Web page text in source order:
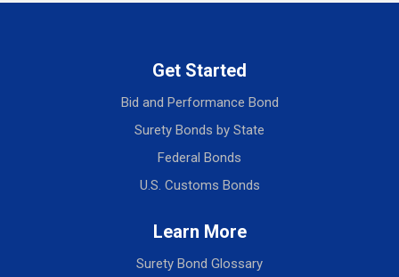
Get Started
Bid and Performance Bond
Surety Bonds by State
Federal Bonds
U.S. Customs Bonds
Learn More
Surety Bond Glossary